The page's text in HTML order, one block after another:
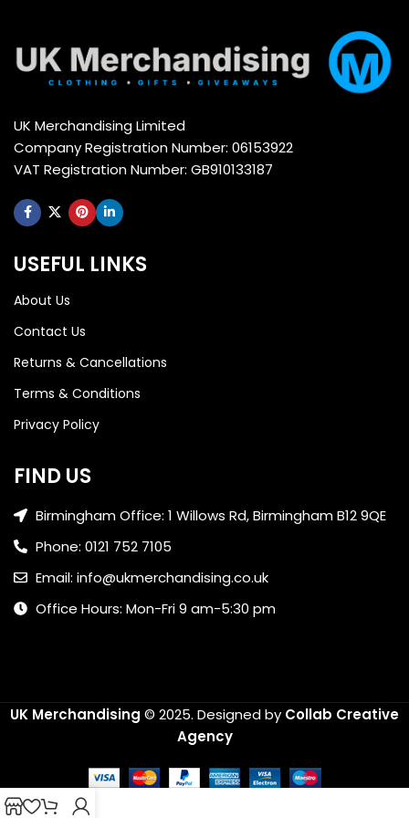
UK Merchandising Limited
Company Registration Number: 06153922
VAT Registration Number: GB910133187
USEFUL LINKS
About Us
Contact Us
Returns & Cancellations
Terms & Conditions
Privacy Policy
FIND US
Birmingham Office: 1 Willows Rd, Birmingham B12 9QE
Phone: 0121 752 7105
Email: info@ukmerchandising.co.uk
Office Hours: Mon-Fri 9 am-5:30 pm
UK Merchandising © 2025. Designed by Collab Creative
Agency